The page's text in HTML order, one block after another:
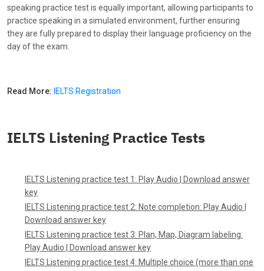
speaking practice test is equally important, allowing participants to
practice speaking in a simulated environment, further ensuring
they are fully prepared to display their language proficiency on the
day of the exam.
Read More: IELTS Registration
IELTS Listening Practice Tests
IELTS Listening practice test 1: Play Audio
Download answer
key
IELTS Listening practice test 2: Note completion: Play Audio
Download answer key
IELTS Listening practice test 3: Plan, Map, Diagram labeling:
Play Audio
Download answer key
IELTS Listening practice test 4: Multiple choice (more than one